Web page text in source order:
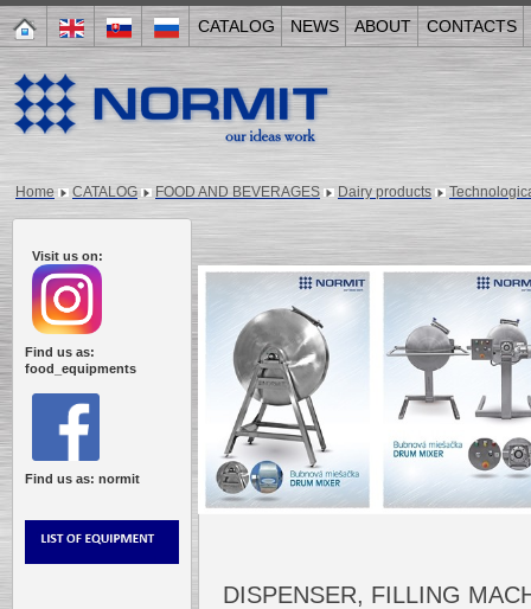
CATALOG NEWS ABOUT CONTACTS
Home CATALOG FOOD AND BEVERAGES Dairy products
Visit us on:
Find us as:
food_equipments
Find us as: normit
DISPENSER, FILLING